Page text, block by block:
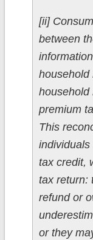
[ii]
between
household
household
premium
This
tax credit,
tax return:
refund or
or they